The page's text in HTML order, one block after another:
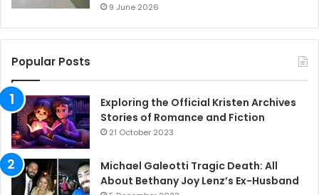
9 June 2026
Popular Posts
Exploring the Official Kristen Archives
Stories of Romance and Fiction
21 October 2023
Michael Galeotti Tragic Death: All
About Bethany Joy Lenz’s Ex-Husband